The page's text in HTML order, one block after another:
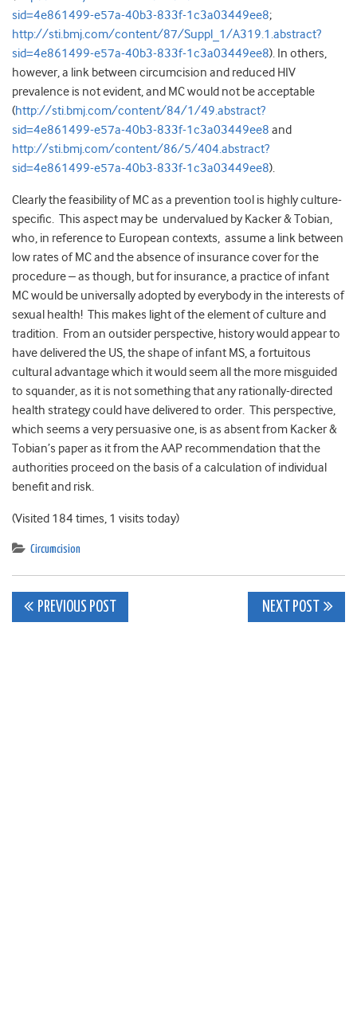
sid=4e861499-e57a-40b3-833f-1c3a03449ee8;
http://sti.bmj.com/content/87/Suppl_1/A319.1.abstract?
sid=4e861499-e57a-40b3-833f-1c3a03449ee8). In others,
however, a link between circumcision and reduced HIV
prevalence is not evident, and MC would not be acceptable
(http://sti.bmj.com/content/84/1/49.abstract?
sid=4e861499-e57a-40b3-833f-1c3a03449ee8 and
http://sti.bmj.com/content/86/5/404.abstract?
sid=4e861499-e57a-40b3-833f-1c3a03449ee8).
Clearly the feasibility of MC as a prevention tool is highly culture-
specific. This aspect may be undervalued by Kacker & Tobian,
who, in reference to European contexts, assume a link between
low rates of MC and the absence of insurance cover for the
procedure – as though, but for insurance, a practice of infant
MC would be universally adopted by everybody in the interests of
sexual health! This makes light of the element of culture and
tradition. From an outsider perspective, history would appear to
have delivered the US, the shape of infant MS, a fortuitous
cultural advantage which it would seem all the more misguided
to squander, as it is not something that any rationally-directed
health strategy could have delivered to order. This perspective,
which seems a very persuasive one, is as absent from Kacker &
Tobian’s paper as it from the AAP recommendation that the
authorities proceed on the basis of a calculation of individual
benefit and risk.
(Visited 184 times, 1 visits today)
Circumcision
Post
PREVIOUS POST NEXT POST